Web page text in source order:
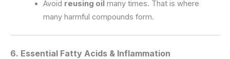
Avoid reusing oil many times. That is where
many harmful compounds form.
6. Essential Fatty Acids & Inflammation